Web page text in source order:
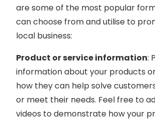
are some of the most popular
can choose from and utilise to
local business:
Product or service information:
information about your products
how they can help solve
or meet their needs. Feel free to
videos to demonstrate how your